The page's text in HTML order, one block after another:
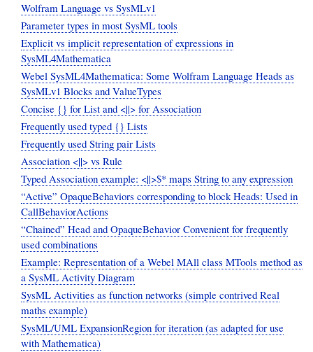
Wolfram Language vs SysMLv1
Parameter types in most SysML tools
Explicit vs implicit representation of expressions in
SysML4Mathematica
Webel SysML4Mathematica: Some Wolfram Language Heads as
SysMLv1 Blocks and ValueTypes
Concise {} for List and <||> for Association
Frequently used typed {} Lists
Frequently used String pair Lists
Association <||> vs Rule
Typed Association example: <||>$* maps String to any expression
“Active” OpaqueBehaviors corresponding to block Heads: Used in
CallBehaviorActions
“Chained” Head and OpaqueBehavior Convenient for frequently
used combinations
Example: Representation of a Webel MAll class MTools method as
a SysML Activity Diagram
SysML Activities as function networks (simple contrived Real
maths example)
SysML/UML ExpansionRegion for iteration (as adapted for use
with Mathematica)